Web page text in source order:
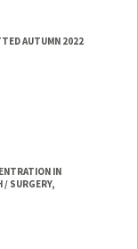
AUTUMN 2022
IN
/ SURGERY,